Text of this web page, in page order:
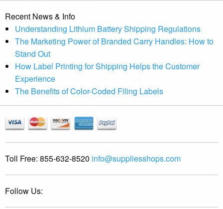
Recent News & Info
Understanding Lithium Battery Shipping Regulations
The Marketing Power of Branded Carry Handles: How to
Stand Out
How Label Printing for Shipping Helps the Customer
Experience
The Benefits of Color-Coded Filing Labels
Toll Free: 855-632-8520 info@suppliesshops.com
Follow Us: